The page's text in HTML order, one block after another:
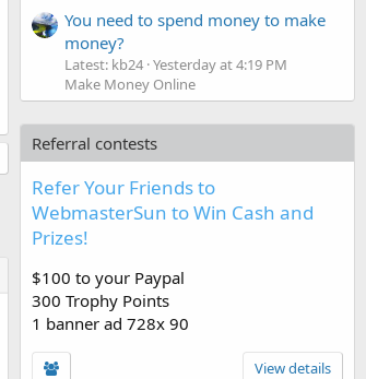
You need to spend money to make
money?
Latest: kb24 Yesterday at 4:19 PM
Make Money Online
Referral contests
Refer Your Friends to
WebmasterSun to Win Cash and
Prizes!
$100 to your Paypal
300 Trophy Points
1 banner ad 728x 90
View details